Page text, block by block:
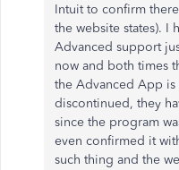
Intuit to confirm
the website states). I
Advanced support
now and both times
the Advanced App is
discontinued, they
since the program
even confirmed it
such thing and the